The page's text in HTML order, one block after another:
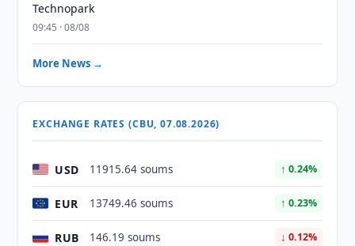
Technopark
09:45 · 08/08
More News →
EXCHANGE RATES (CBU, 07.08.2026)
USD 11915.64 soums ↑ 0.24%
EUR 13749.46 soums ↑ 0.23%
RUB 146.19 soums ↓ 0.12%